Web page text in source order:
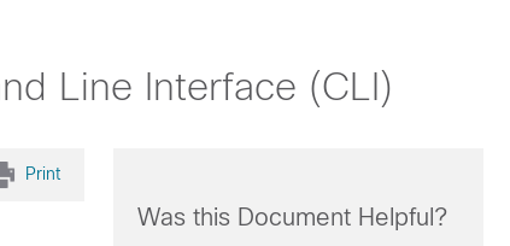
Line Interface (CLI)
Print
Was this Document Helpful?